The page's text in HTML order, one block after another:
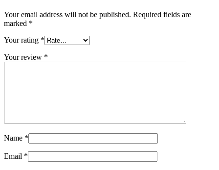
Your email address will not be published. Required fields are
marked *
Your rating *
Your review *
Name *
Email *